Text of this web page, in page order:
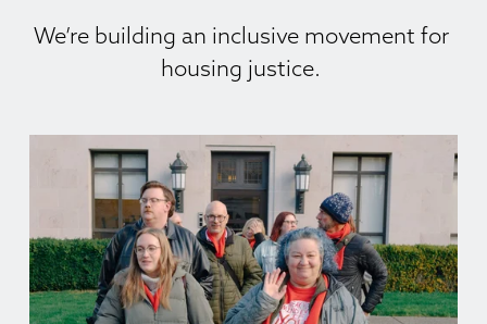
We’re building an inclusive movement for
housing justice.